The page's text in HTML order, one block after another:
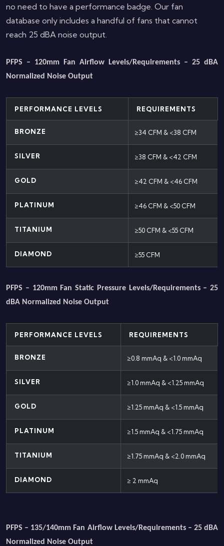
no need to have a performance badge. Our fan
database only includes a handful of fans that cannot
reach 25 dBA noise output.
PFPS – 120mm Fan Airflow Levels/Requirements – 25 dBA
Normalized Noise Output
PERFORMANCE LEVELS REQUIREMENTS
BRONZE ≥34 CFM & <38 CFM
SILVER ≥38 CFM & <42 CFM
GOLD ≥42 CFM & <46 CFM
PLATINUM ≥46 CFM & <50 CFM
TITANIUM ≥50 CFM & <55 CFM
DIAMOND ≥55 CFM
PFPS – 120mm Fan Static Pressure Levels/Requirements – 25
dBA Normalized Noise Output
PERFORMANCE LEVELS REQUIREMENTS
BRONZE ≥0.8 mmAq & <1.0 mmAq
SILVER ≥1.0 mmAq & <1.25 mmAq
GOLD ≥1.25 mmAq & <1.5 mmAq
PLATINUM ≥1.5 mmAq & <1.75 mmAq
TITANIUM ≥1.75 mmAq & <2.0 mmAq
DIAMOND ≥ 2 mmAq
PFPS – 135/140mm Fan Airflow Levels/Requirements – 25 dBA
Normalized Noise Output